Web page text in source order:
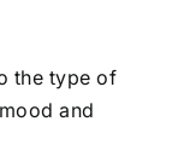
the type of
and